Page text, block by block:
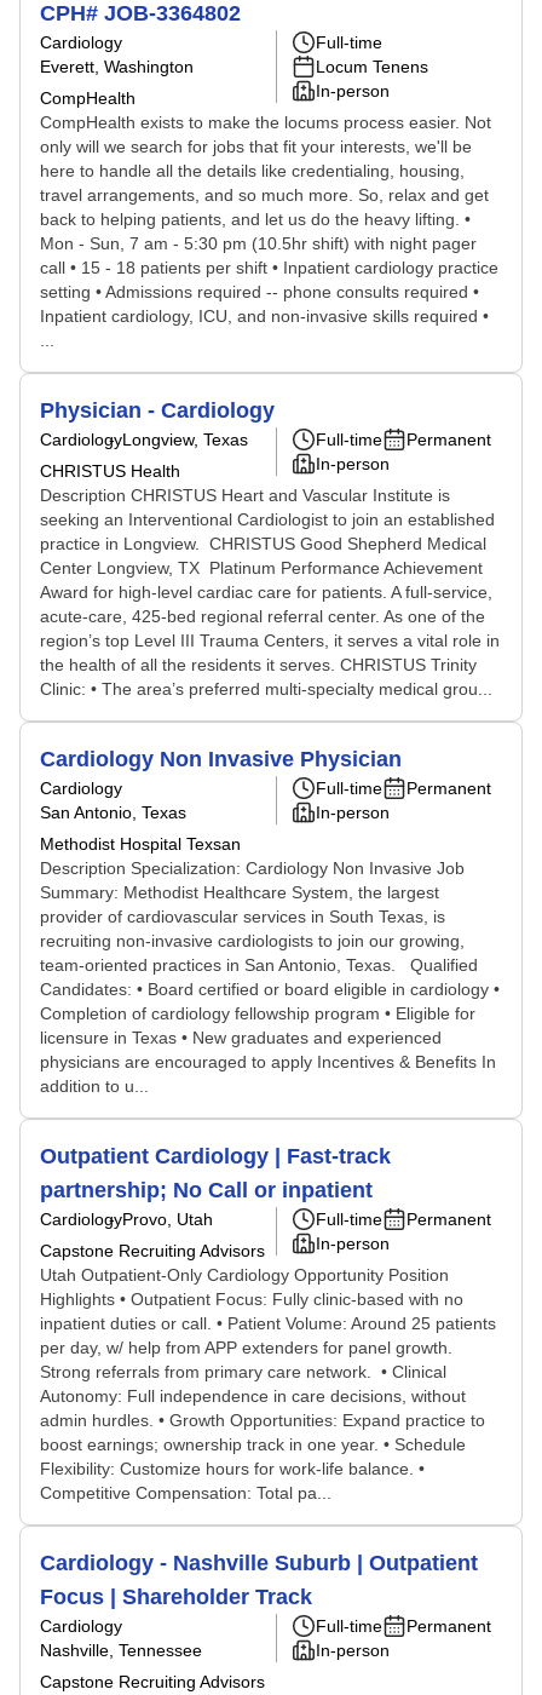
CPH# JOB-3364802
Cardiology
Everett, Washington
CompHealth
Full-time
Locum Tenens
In-person
CompHealth exists to make the locums process easier. Not
only will we search for jobs that fit your interests, we'll be
here to handle all the details like credentialing, housing,
travel arrangements, and so much more. So, relax and get
back to helping patients, and let us do the heavy lifting. •
Mon - Sun, 7 am - 5:30 pm (10.5hr shift) with night pager
call • 15 - 18 patients per shift • Inpatient cardiology practice
setting • Admissions required -- phone consults required •
Inpatient cardiology, ICU, and non-invasive skills required •
Physician - Cardiology
CardiologyLongview, Texas
CHRISTUS Health
Full-time
Permanent
In-person
Description CHRISTUS Heart and Vascular Institute is
seeking an Interventional Cardiologist to join an established
practice in Longview. CHRISTUS Good Shepherd Medical
Center Longview, TX Platinum Performance Achievement
Award for high-level cardiac care for patients. A full-service,
acute-care, 425-bed regional referral center. As one of the
region’s top Level III Trauma Centers, it serves a vital role in
the health of all the residents it serves. CHRISTUS Trinity
Clinic: • The area’s preferred multi-specialty medical grou...
Cardiology Non Invasive Physician
Cardiology
San Antonio, Texas
Methodist Hospital Texsan
Full-time
Permanent
In-person
Description Specialization: Cardiology Non Invasive Job
Summary: Methodist Healthcare System, the largest
provider of cardiovascular services in South Texas, is
recruiting non-invasive cardiologists to join our growing,
team-oriented practices in San Antonio, Texas. Qualified
Candidates: • Board certified or board eligible in cardiology •
Completion of cardiology fellowship program • Eligible for
licensure in Texas • New graduates and experienced
physicians are encouraged to apply Incentives & Benefits In
addition to u...
Outpatient Cardiology | Fast-track
partnership; No Call or inpatient
CardiologyProvo, Utah
Capstone Recruiting Advisors
Full-time
Permanent
In-person
Utah Outpatient-Only Cardiology Opportunity Position
Highlights • Outpatient Focus: Fully clinic-based with no
inpatient duties or call. • Patient Volume: Around 25 patients
per day, w/ help from APP extenders for panel growth.
Strong referrals from primary care network. • Clinical
Autonomy: Full independence in care decisions, without
admin hurdles. • Growth Opportunities: Expand practice to
boost earnings; ownership track in one year. • Schedule
Flexibility: Customize hours for work-life balance. •
Competitive Compensation: Total pa...
Cardiology - Nashville Suburb | Outpatient
Focus | Shareholder Track
Cardiology
Nashville, Tennessee
Capstone Recruiting Advisors
Full-time
Permanent
In-person